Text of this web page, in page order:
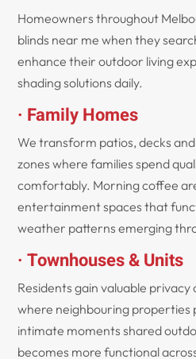
Homeowners throughout
blinds near me when they
enhance their outdoor living
shading solutions daily.
· Family Homes
We transform patios, decks
zones where families spend
comfortably. Morning coffee
entertainment spaces that
weather patterns emerging
· Townhouses & Units
Residents gain valuable
where neighbouring properties
intimate moments shared
becomes more functional